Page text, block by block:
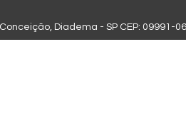
Diadema - SP CEP: 09991-